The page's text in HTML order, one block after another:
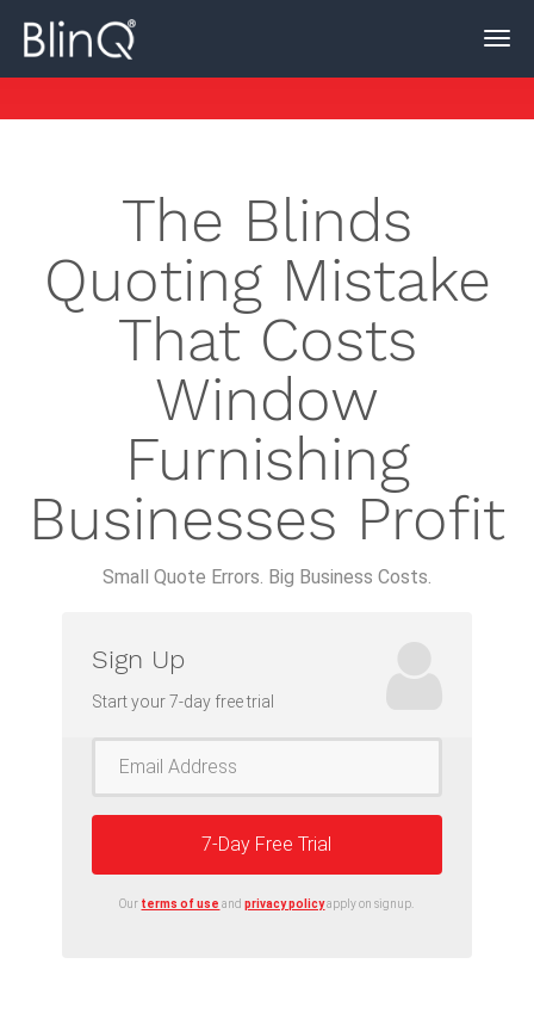
The Blinds
Quoting Mistake
That Costs
Window
Furnishing
Businesses Profit
Small Quote Errors. Big Business Costs.
Sign Up
Start your 7-day free trial
7-Day Free Trial
Our terms of use andprivacy policyapply on signup.